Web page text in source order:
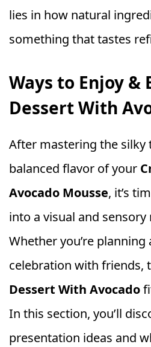
lies in how natural
something that tastes
Ways to Enjoy &
Dessert With
After mastering the silky
balanced flavor of your
Avocado Mousse, it’s
into a visual and sensory
Whether you’re
celebration with friends,
Dessert With Avocado
In this section, you’ll
presentation ideas and